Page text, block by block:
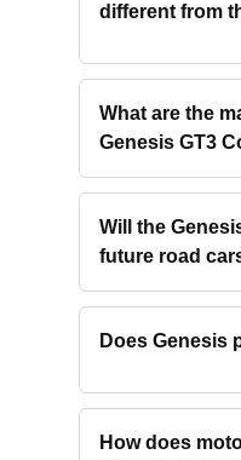
different from
What are the
Genesis GT3
Will the
future road
Does Genesis
How does